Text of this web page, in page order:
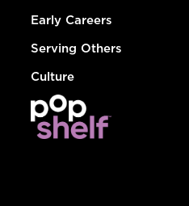
Early Careers
Serving Others
Culture